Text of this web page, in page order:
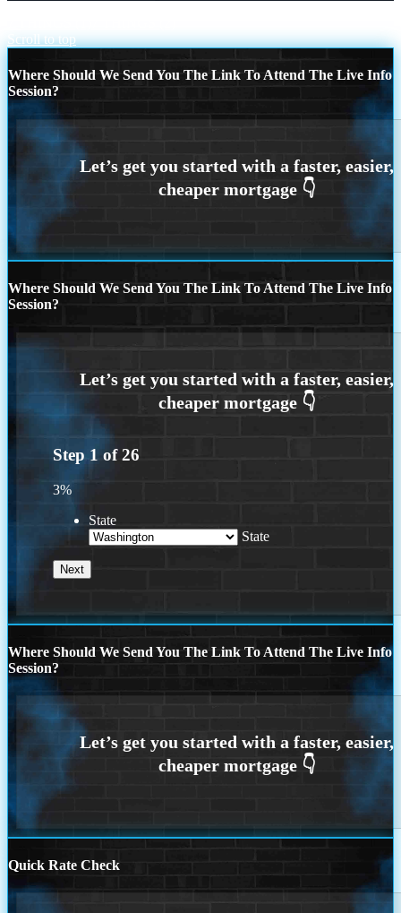
Scroll to top
Where Should We Send You The Link To Attend The Live Info
Session?
Where Should We Send You The Link To Attend The Live Info
Session?
Step 1 of26
3%
State
State
Where Should We Send You The Link To Attend The Live Info
Session?
Quick Rate Check